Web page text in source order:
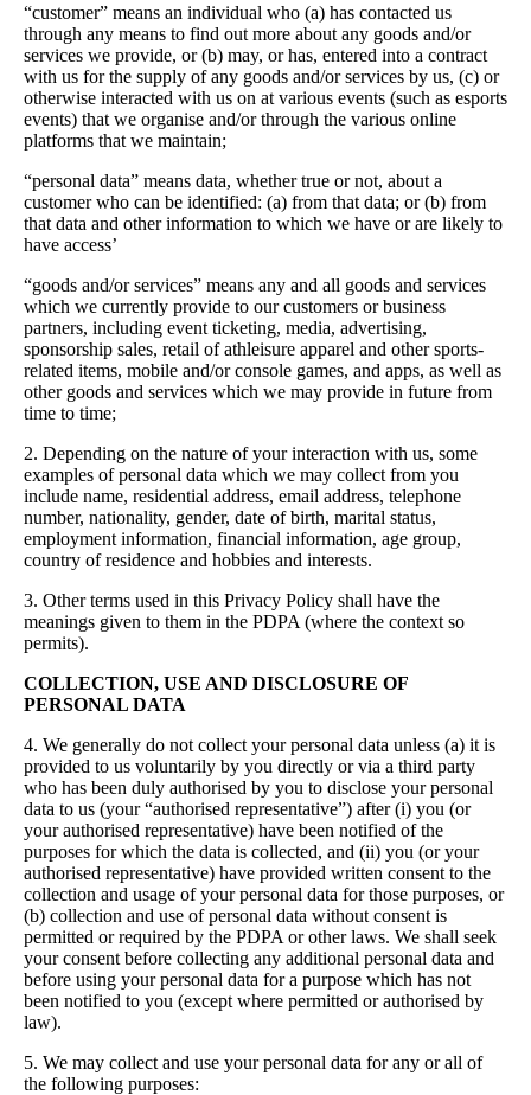
“customer” means an individual who (a) has contacted us
through any means to find out more about any goods and/or
services we provide, or (b) may, or has, entered into a contract
with us for the supply of any goods and/or services by us, (c) or
otherwise interacted with us on at various events (such as esports
events) that we organise and/or through the various online
platforms that we maintain;
“personal data” means data, whether true or not, about a
customer who can be identified: (a) from that data; or (b) from
that data and other information to which we have or are likely to
have access’
“goods and/or services” means any and all goods and services
which we currently provide to our customers or business
partners, including event ticketing, media, advertising,
sponsorship sales, retail of athleisure apparel and other sports-
related items, mobile and/or console games, and apps, as well as
other goods and services which we may provide in future from
time to time;
2. Depending on the nature of your interaction with us, some
examples of personal data which we may collect from you
include name, residential address, email address, telephone
number, nationality, gender, date of birth, marital status,
employment information, financial information, age group,
country of residence and hobbies and interests.
3. Other terms used in this Privacy Policy shall have the
meanings given to them in the PDPA (where the context so
permits).
COLLECTION, USE AND DISCLOSURE OF
PERSONAL DATA
4. We generally do not collect your personal data unless (a) it is
provided to us voluntarily by you directly or via a third party
who has been duly authorised by you to disclose your personal
data to us (your “authorised representative”) after (i) you (or
your authorised representative) have been notified of the
purposes for which the data is collected, and (ii) you (or your
authorised representative) have provided written consent to the
collection and usage of your personal data for those purposes, or
(b) collection and use of personal data without consent is
permitted or required by the PDPA or other laws. We shall seek
your consent before collecting any additional personal data and
before using your personal data for a purpose which has not
been notified to you (except where permitted or authorised by
law).
5. We may collect and use your personal data for any or all of
the following purposes: